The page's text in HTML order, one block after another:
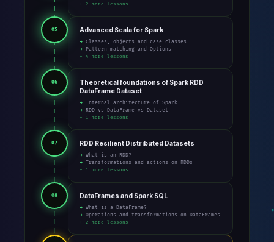
+ 2 more lessons
05 Advanced Scala for Spark
→ Classes, objects and case classes
→ Pattern matching and Options
+ 4 more lessons
06
Theoretical foundations of Spark RDD
DataFrame Dataset
→ Internal architecture of Spark
→ RDD vs DataFrame vs Dataset
+ 1 more lessons
07 RDD Resilient Distributed Datasets
→ What is an RDD?
→ Transformations and actions on RDDs
+ 1 more lessons
08 DataFrames and Spark SQL
→ What is a DataFrame?
→ Operations and transformations on DataFrames
+ 2 more lessons